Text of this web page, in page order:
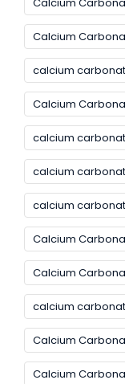
Calcium
calcium
Calcium
calcium
calcium
calcium
Calcium
Calcium
calcium
Calcium
Calcium